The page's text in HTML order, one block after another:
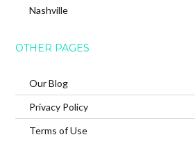
Nashville
OTHER PAGES
Our Blog
Privacy Policy
Terms of Use